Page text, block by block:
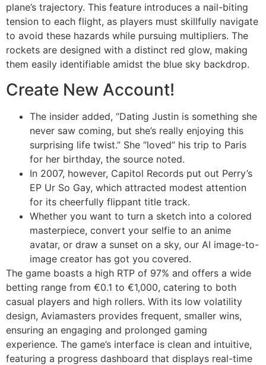
plane’s trajectory. This feature introduces a nail-biting
tension to each flight, as players must skillfully navigate
to avoid these hazards while pursuing multipliers. The
rockets are designed with a distinct red glow, making
them easily identifiable amidst the blue sky backdrop.
Create New Account!
The insider added, “Dating Justin is something she
never saw coming, but she’s really enjoying this
surprising life twist.” She “loved” his trip to Paris
for her birthday, the source noted.
In 2007, however, Capitol Records put out Perry’s
EP Ur So Gay, which attracted modest attention
for its cheerfully flippant title track.
Whether you want to turn a sketch into a colored
masterpiece, convert your selfie to an anime
avatar, or draw a sunset on a sky, our AI image-to-
image creator has got you covered.
The game boasts a high RTP of 97% and offers a wide
betting range from €0.1 to €1,000, catering to both
casual players and high rollers. With its low volatility
design, Aviamasters provides frequent, smaller wins,
ensuring an engaging and prolonged gaming
experience. The game’s interface is clean and intuitive,
featuring a progress dashboard that displays real-time